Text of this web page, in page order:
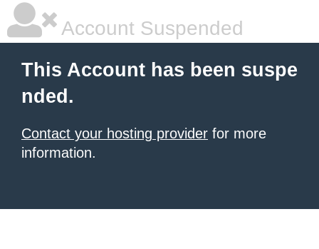
Account Suspended
This Account has been suspe
nded.
Contact your hosting provider for more
information.